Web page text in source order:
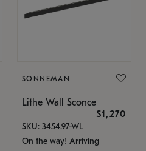
SONNEMAN
Lithe Wall Sconce
$1,270
SKU: 3454.97-WL
On the way! Arriving